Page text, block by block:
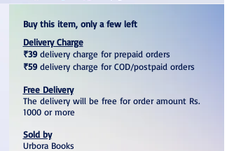
Buy this item, only a few left
Delivery Charge
₹39delivery charge for prepaid orders
₹59delivery charge for COD/postpaid orders
Free Delivery
The delivery will be free for order amount Rs.
1000 or more
Sold by
Urbora Books